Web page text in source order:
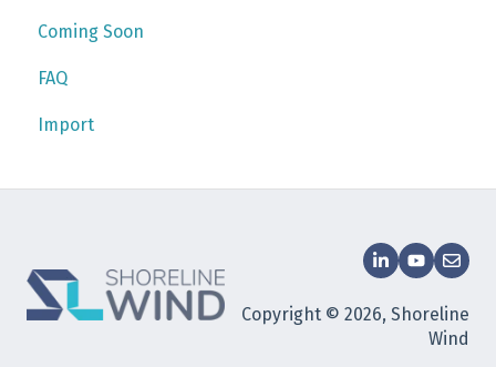
2026
2025
2024
Coming Soon
FAQ
Import
Copyright © 2026, Shoreline
Wind